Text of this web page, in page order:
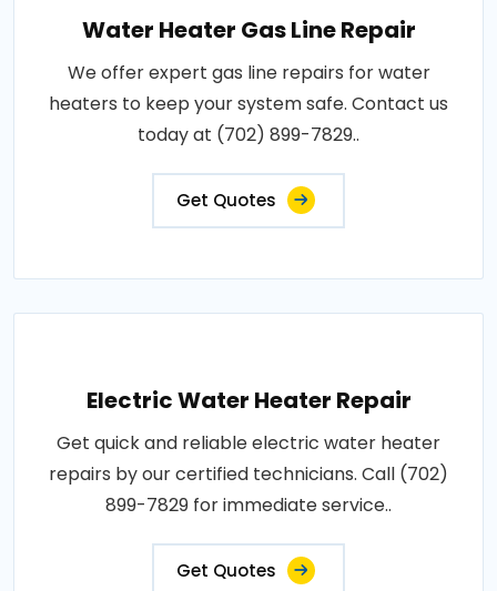
Water Heater Gas Line Repair
We offer expert gas line repairs for water
heaters to keep your system safe. Contact us
today at (702) 899-7829..
Get Quotes
Electric Water Heater Repair
Get quick and reliable electric water heater
repairs by our certified technicians. Call (702)
899-7829 for immediate service..
Get Quotes